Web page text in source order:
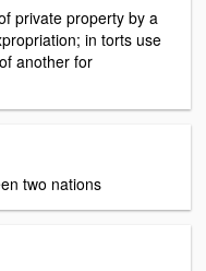
private property by a
in torts use
another for
two nations